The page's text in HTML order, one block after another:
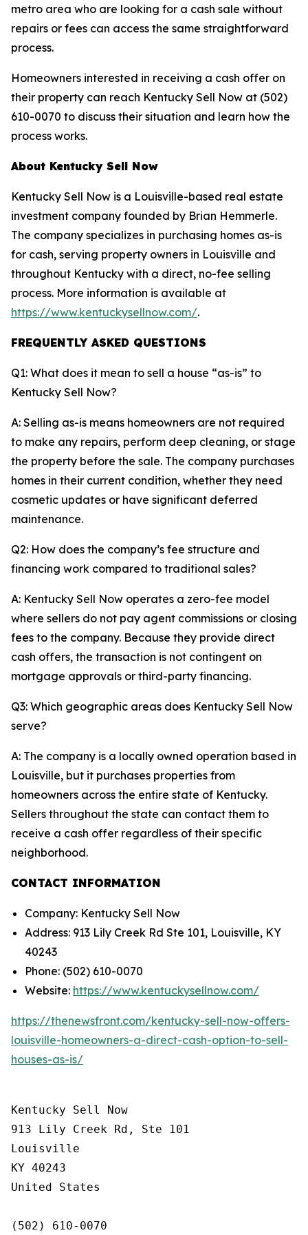
metro area who are looking for a cash sale without
repairs or fees can access the same straightforward
process.
Homeowners interested in receiving a cash offer on
their property can reach Kentucky Sell Now at (502)
610-0070 to discuss their situation and learn how the
process works.
About Kentucky Sell Now
Kentucky Sell Now is a Louisville-based real estate
investment company founded by Brian Hemmerle.
The company specializes in purchasing homes as-is
for cash, serving property owners in Louisville and
throughout Kentucky with a direct, no-fee selling
process. More information is available at
https://www.kentuckysellnow.com/.
FREQUENTLY ASKED QUESTIONS
Q1: What does it mean to sell a house “as-is” to
Kentucky Sell Now?
A: Selling as-is means homeowners are not required
to make any repairs, perform deep cleaning, or stage
the property before the sale. The company purchases
homes in their current condition, whether they need
cosmetic updates or have significant deferred
maintenance.
Q2: How does the company’s fee structure and
financing work compared to traditional sales?
A: Kentucky Sell Now operates a zero-fee model
where sellers do not pay agent commissions or closing
fees to the company. Because they provide direct
cash offers, the transaction is not contingent on
mortgage approvals or third-party financing.
Q3: Which geographic areas does Kentucky Sell Now
serve?
A: The company is a locally owned operation based in
Louisville, but it purchases properties from
homeowners across the entire state of Kentucky.
Sellers throughout the state can contact them to
receive a cash offer regardless of their specific
neighborhood.
CONTACT INFORMATION
Company: Kentucky Sell Now
Address: 913 Lily Creek Rd Ste 101, Louisville, KY
40243
Phone: (502) 610-0070
Website: https://www.kentuckysellnow.com/
https://thenewsfront.com/kentucky-sell-now-offers-
louisville-homeowners-a-direct-cash-option-to-sell-
houses-as-is/
Kentucky Sell Now
913 Lily Creek Rd, Ste 101
Louisville
KY 40243
United States
(502) 610-0070